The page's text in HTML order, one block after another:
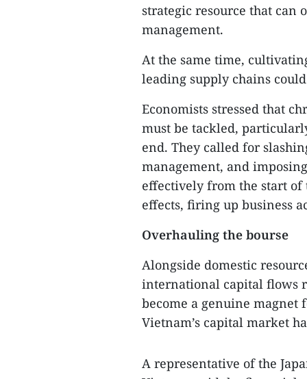
strategic resource that can
management.
At the same time,
leading supply chains
Economists stressed that
must be tackled,
end. They called for
management, and
effectively from the start
effects, firing up business
Overhauling the bourse
Alongside domestic
international capital flows
become a genuine
Vietnam’s capital market
A representative of the